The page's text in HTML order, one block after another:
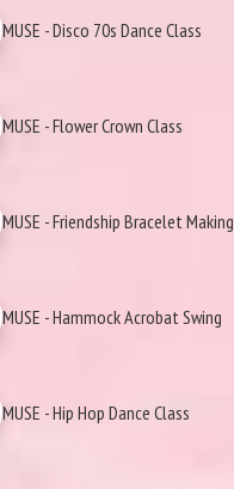
MUSE - Disco 70s Dance Class
MUSE - Flower Crown Class
MUSE - Friendship Bracelet Making
MUSE - Hammock Acrobat Swing
MUSE - Hip Hop Dance Class